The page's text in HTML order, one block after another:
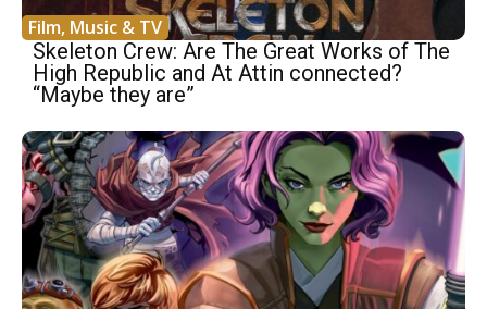
Film, Music & TV
Skeleton Crew: Are The Great Works of The
High Republic and At Attin connected?
“Maybe they are”